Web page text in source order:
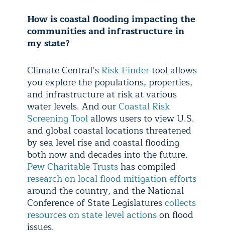
How is coastal flooding impacting the
communities and infrastructure in
my state?
Climate Central’s Risk Findertool allows
you explore the populations, properties,
and infrastructure at risk at various
water levels. And ourCoastal Risk
Screening Toolallows users to view U.S.
and global coastal locations threatened
by sea level rise and coastal flooding
both now and decades into the future.
Pew Charitable Trusts has compiled
research on local flood mitigation efforts
around the country, and the National
Conference of State Legislaturescollects
resources on state level actionson flood
issues.